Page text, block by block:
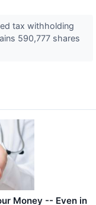
tax withholding
590,777 shares
Money -- Even in